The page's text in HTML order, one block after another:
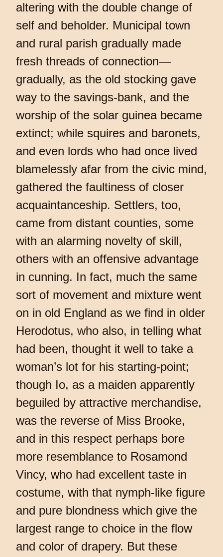
altering with the double change of
self and beholder. Municipal town
and rural parish gradually made
fresh threads of connection—
gradually, as the old stocking gave
way to the savings-bank, and the
worship of the solar guinea became
extinct; while squires and baronets,
and even lords who had once lived
blamelessly afar from the civic mind,
gathered the faultiness of closer
acquaintanceship. Settlers, too,
came from distant counties, some
with an alarming novelty of skill,
others with an offensive advantage
in cunning. In fact, much the same
sort of movement and mixture went
on in old England as we find in older
Herodotus, who also, in telling what
had been, thought it well to take a
woman’s lot for his starting-point;
though Io, as a maiden apparently
beguiled by attractive merchandise,
was the reverse of Miss Brooke,
and in this respect perhaps bore
more resemblance to Rosamond
Vincy, who had excellent taste in
costume, with that nymph-like figure
and pure blondness which give the
largest range to choice in the flow
and color of drapery. But these